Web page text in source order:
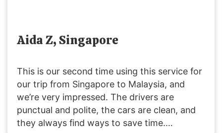
Aida Z, Singapore
This is our second time using this service for
our trip from Singapore to Malaysia, and
we’re very impressed. The drivers are
punctual and polite, the cars are clean, and
they always find ways to save time.